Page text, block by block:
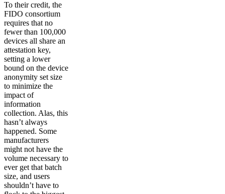
To their credit, the
FIDO consortium
requires that no
fewer than 100,000
devices all share an
attestation key,
setting a lower
bound on the device
anonymity set size
to minimize the
impact of
information
collection. Alas, this
hasn’t always
happened. Some
manufacturers
might not have the
volume necessary to
ever get that batch
size, and users
shouldn’t have to